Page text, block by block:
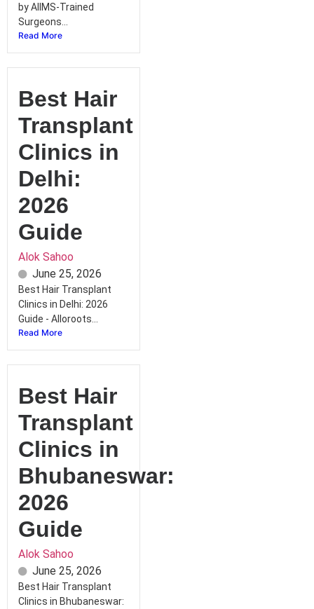
by AIIMS-Trained
Surgeons...
Read More
Best Hair
Transplant
Clinics in
Delhi:
2026
Guide
Alok Sahoo
June 25, 2026
Best Hair Transplant
Clinics in Delhi: 2026
Guide - Alloroots...
Read More
Best Hair
Transplant
Clinics in
Bhubaneswar:
2026
Guide
Alok Sahoo
June 25, 2026
Best Hair Transplant
Clinics in Bhubaneswar: